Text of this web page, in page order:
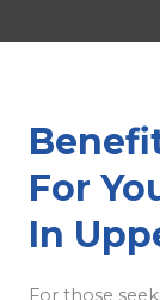
For
In
For those